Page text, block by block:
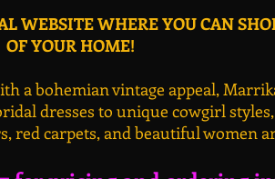
WEBSITE WHERE YOU CAN
OF YOUR HOME!
a bohemian vintage appeal,
dresses to unique cowgirl
red carpets, and beautiful women